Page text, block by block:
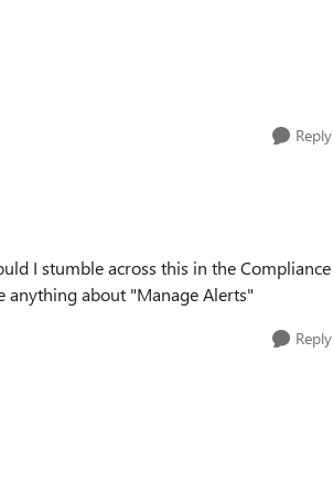
Reply
I stumble across this in the Compliance
anything about "Manage Alerts"
Reply